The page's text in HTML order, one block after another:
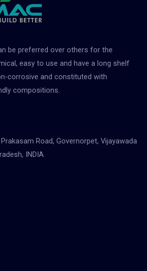
be preferred over others for the
easy to use and have a long shelf
corrosive and constituted with
compositions.
Road, Governorpet, Vijayawada
INDIA